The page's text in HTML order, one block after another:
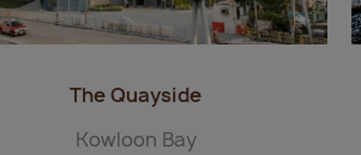
The Quayside
Kowloon Bay